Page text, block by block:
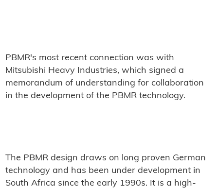
PBMR's most recent connection was with
Mitsubishi Heavy Industries, which signed a
memorandum of understanding for collaboration
in the development of the PBMR technology.
The PBMR design draws on long proven German
technology and has been under development in
South Africa since the early 1990s. It is a high-